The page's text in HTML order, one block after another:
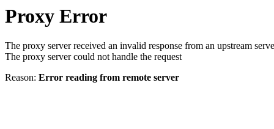
Proxy Error
The proxy server received an invalid response from an upstream
The proxy server could not handle the request
Reason: Error reading from remote server